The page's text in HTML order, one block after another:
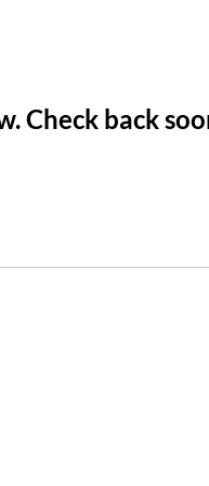
Check back